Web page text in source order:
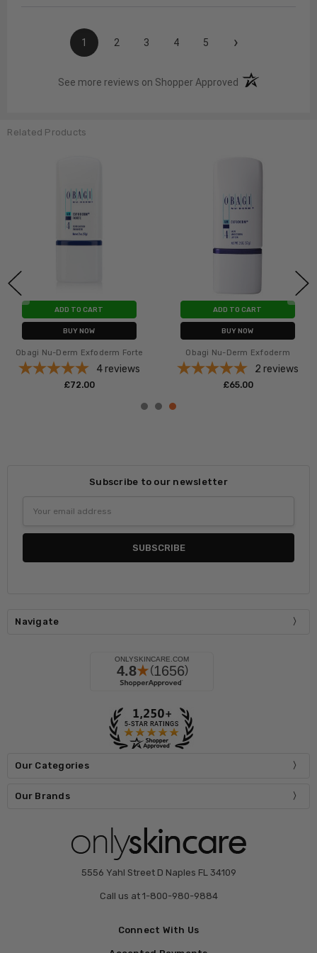
1 2 3 4 5 ›
See more reviews on Shopper Approved (opens in a new
Related Products
ADD TO CART
BUY NOW
Obagi Nu-Derm Exfoderm Forte
4reviews
£‎72.00
ADD TO CART
BUY NOW
Obagi Nu-Derm Exfoderm
2 reviews
£‎65.00
Subscribe to our newsletter
Address
Navigate
Our Categories
Our Brands
5556 Yahl Street D Naples FL 34109
Call us at 1-800-980-9884
Connect With Us